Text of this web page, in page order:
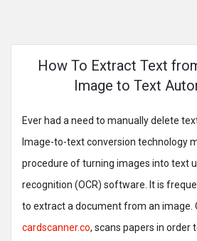
How To Extract Text
Image to Text
Ever had a need to manually delete
Image-to-text conversion technology
procedure of turning images into text
recognition (OCR) software. It is
to extract a document from an image.
cardscanner.co, scans papers in order